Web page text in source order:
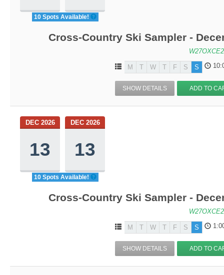
10 Spots Available!
Cross-Country Ski Sampler -
M T W T F S S
SHOW DETAILS ADD TO
DEC 2026
13
DEC 2026
13
10 Spots Available!
Cross-Country Ski Sampler -
M T W T F S S
SHOW DETAILS ADD TO